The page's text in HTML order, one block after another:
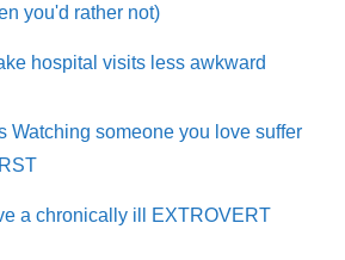
you'd rather not)
hospital visits less awkward
Watching someone you love suffer
a chronically ill EXTROVERT